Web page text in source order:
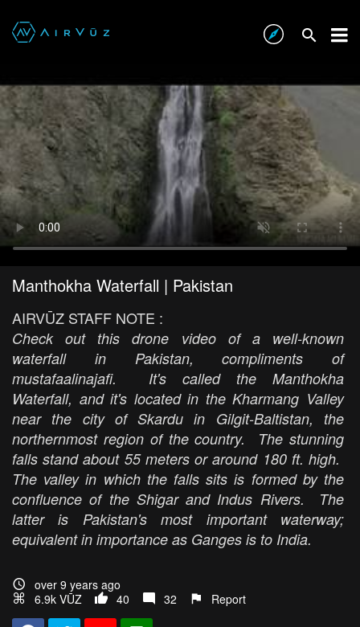
Manthokha Waterfall | Pakistan
AIRVŪZ STAFF NOTE :
Check out this drone video of a well-known
waterfall in Pakistan, compliments of
mustafaalinajafi. It's called the Manthokha
Waterfall, and it's located in the Kharmang Valley
near the city of Skardu in Gilgit-Baltistan, the
northernmost region of the country. The stunning
falls stand about 55 meters or around 180 ft. high.
The valley in which the falls sits is formed by the
confluence of the Shigar and Indus Rivers. The
latter is Pakistan's most important waterway;
equivalent in importance as Ganges is to India.
over 9 years ago
6.9k VŪZ
40 32 Report